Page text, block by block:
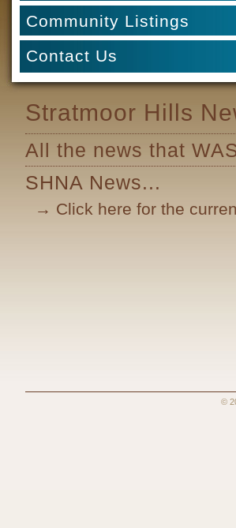
Community Listings
Contact Us
Stratmoor Hills
All the news that
SHNA News...
→ Click here for the
©